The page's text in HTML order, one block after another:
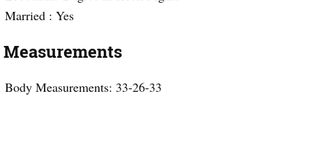
Married : Yes
Body Measurements: 33-26-33